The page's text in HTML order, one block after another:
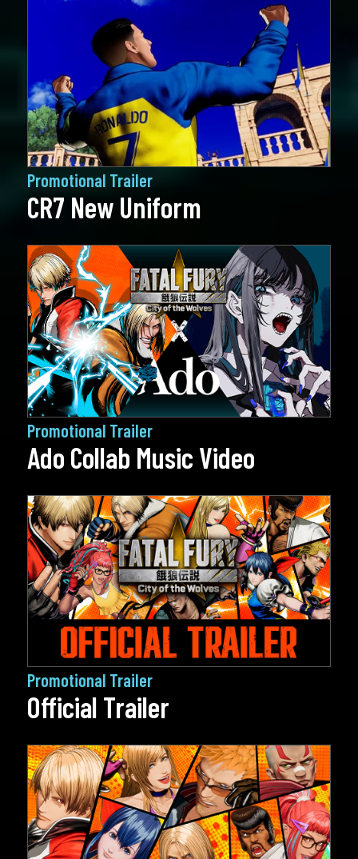
Promotional Trailer
CR7 New Uniform
Promotional Trailer
Ado Collab Music Video
Promotional Trailer
Official Trailer